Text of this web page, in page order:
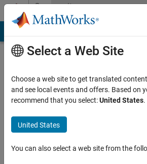
Skip to contentCommunity
Profile
Carpinelli
Active
Select a Web Site
Choose a web site to get translated
and see local events and offers. Based on
recommend that you select:United States.
United States
You can also select a web site from the